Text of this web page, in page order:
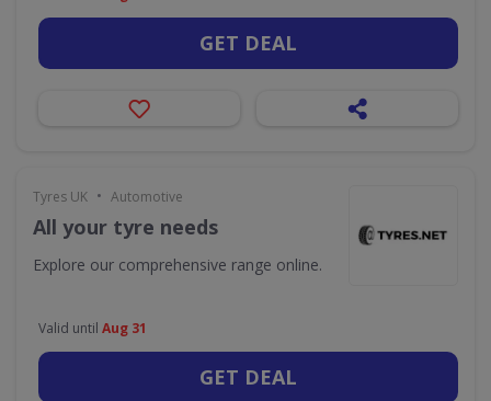
GET DEAL
Tyres UK • Automotive
All your tyre needs
Explore our comprehensive range online.
Valid until Aug 31
GET DEAL